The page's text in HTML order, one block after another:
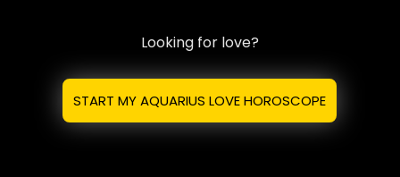
Looking for love?
START MY AQUARIUS LOVE HOROSCOPE